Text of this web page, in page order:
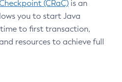
(CRaC) is an
you to start Java
to first transaction,
resources to achieve full